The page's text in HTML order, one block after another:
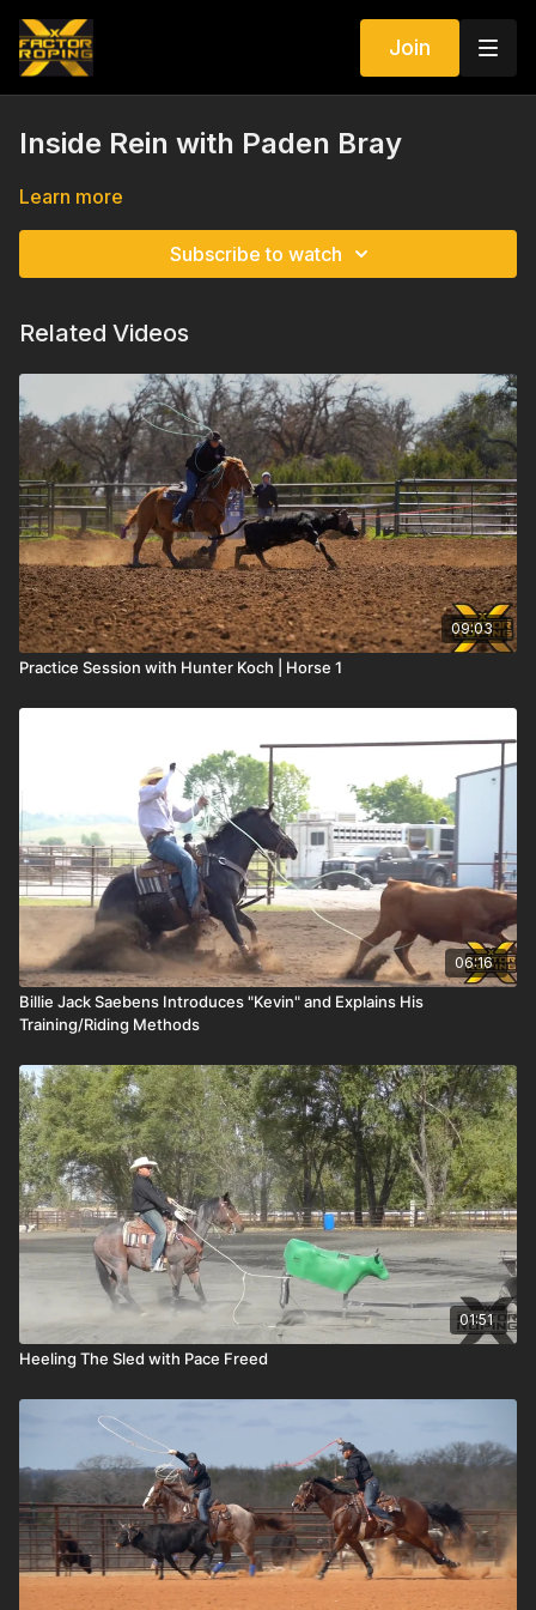
Join
Inside Rein with Paden Bray
Learn more
Subscribe to watch
Related Videos
09:03
Practice Session with Hunter Koch | Horse 1
06:16
Billie Jack Saebens Introduces "Kevin" and Explains His
Training/Riding Methods
01:51
Heeling The Sled with Pace Freed